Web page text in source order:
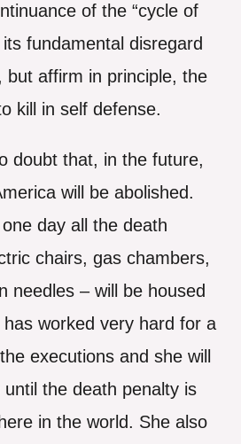
of the “cycle of
fundamental disregard
but affirm in principle, the
kill in self defense.
doubt that, in the future,
will be abolished.
day all the death
chairs, gas chambers,
needles – will be housed
worked very hard for a
executions and she will
the death penalty is
in the world. She also